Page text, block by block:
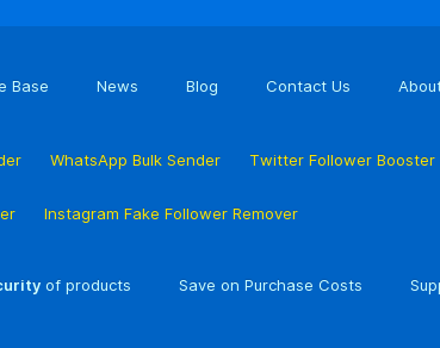
Base News Blog Contact Us
WhatsApp Bulk Sender Twitter Follower Booster
Instagram Fake Follower Remover
of products Save on Purchase Costs